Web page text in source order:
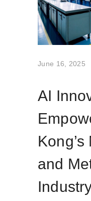
June 16, 2025
AI
and